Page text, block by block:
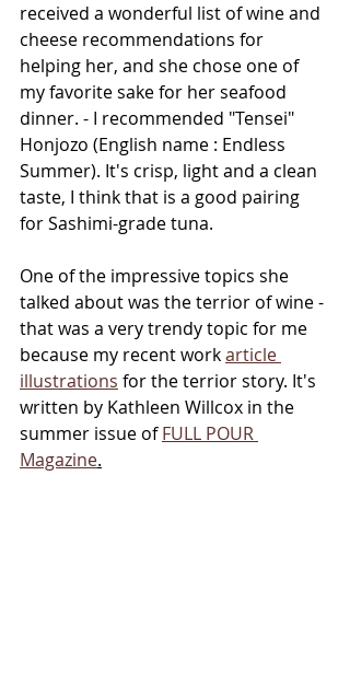
received a wonderful list of wine and
cheese recommendations for
helping her, and she chose one of
my favorite sake for her seafood
dinner. - I recommended "Tensei"
Honjozo (English name : Endless
Summer). It's crisp, light and a clean
taste, I think that is a good pairing
for Sashimi-grade tuna.
One of the impressive topics she
talked about was the terrior of wine -
that was a very trendy topic for me
because my recent work article
illustrations for the terrior story. It's
written by Kathleen Willcox in the
summer issue of FULL POUR
Magazine.